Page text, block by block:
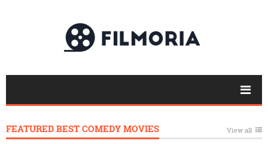
FEATURED BEST COMEDY MOVIES View all